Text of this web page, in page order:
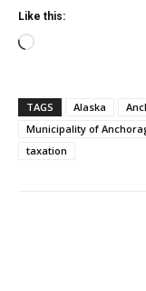
Like this:
Loading…
TAGS Alaska
Municipality of
taxation